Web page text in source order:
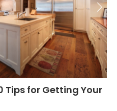
Tips for Getting Your